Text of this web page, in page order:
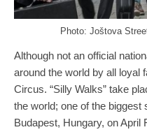
Photo: Joštova
Although not an official
around the world by all loyal
Circus. “Silly Walks” take
the world; one of the
Budapest, Hungary, on April